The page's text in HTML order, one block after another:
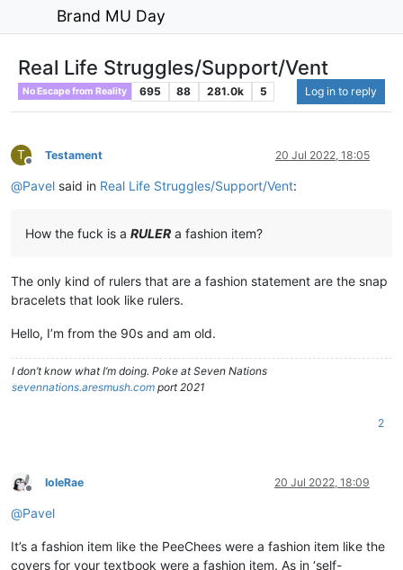
Brand MU Day
Real Life Struggles/Support/Vent
No Escape from Reality 695 88 281.0k 5 Log in to reply
T
Offline
Testament 20 Jul 2022, 18:05
@Pavel said in Real Life Struggles/Support/Vent:
How the fuck is a RULER a fashion item?
The only kind of rulers that are a fashion statement are the snap
bracelets that look like rulers.
Hello, I’m from the 90s and am old.
I don’t know what I’m doing. Poke at Seven Nations
sevennations.aresmush.com port 2021
2
Offline
IoleRae 20 Jul 2022, 18:09
@Pavel
It’s a fashion item like the PeeChees were a fashion item like the
covers for your textbook were a fashion item. As in ‘self-